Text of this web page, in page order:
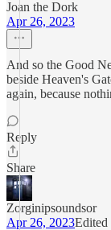
Joan the Dork
Apr 26, 2023
And so the Good
beside Heaven's
again, because
Reply
Share
Zorginipsoundsor
Apr 26, 2023Edited